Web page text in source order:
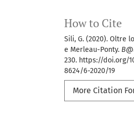
How to Cite
Sili, G. (2020). Oltre
e Merleau-Ponty.
230. https://doi.org/
8624/6-2020/19
More Citation